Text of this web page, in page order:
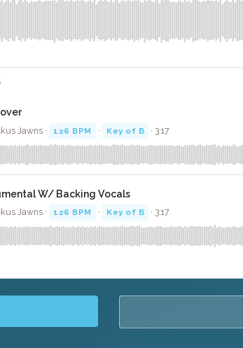
Jawns · 126 BPM · Key of B · 3:17
W/ Backing Vocals
Jawns · 126 BPM · Key of B · 3:17